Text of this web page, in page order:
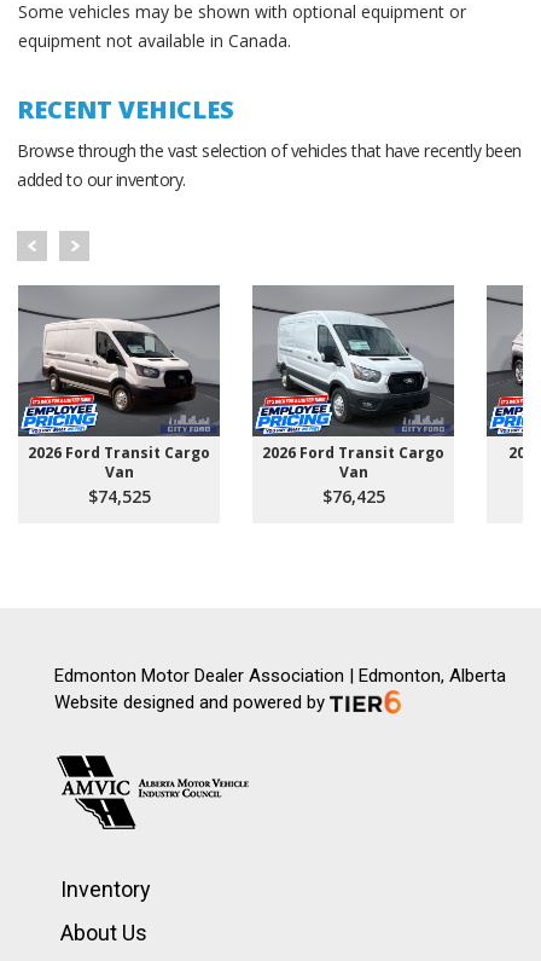
Some vehicles may be shown with optional equipment or
equipment not available in Canada.
RECENT VEHICLES
Browse through the vast selection of vehicles that have recently been
added to our inventory.
2026 Ford Transit Cargo
Van
$74,525
2026 Ford Transit Cargo
Van
$76,425
Edmonton Motor Dealer Association | Edmonton, Alberta
Website designed and powered by
Inventory
About Us